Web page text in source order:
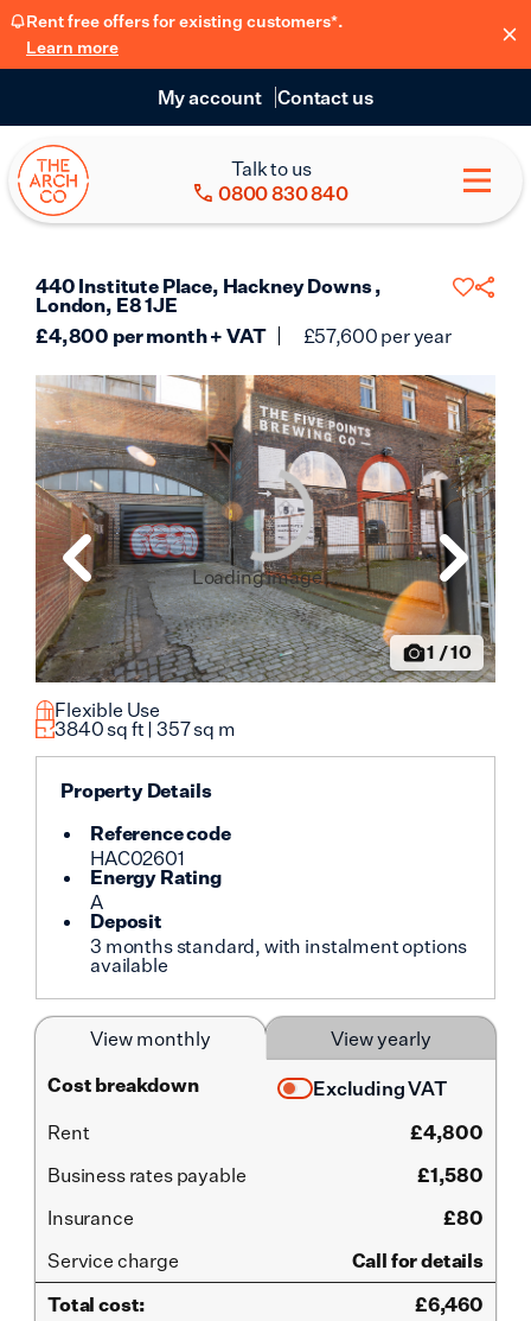
Rent free offers for existing customers*.
Learn more
My account Contact us
Talk to us
0800 830 840
440 Institute Place, Hackney Downs ,
London, E8 1JE
£4,800 per month + VAT £57,600 per year
1 /10
Loading image...
Flexible Use
3840 sq ft | 357sq m
Property Details
Reference code
HAC02601
Energy Rating
A
Deposit
3 months standard, with instalment options
available
View monthly
View yearly
Cost breakdown
Excluding VAT
Rent
£4,800
Business rates payable
£1,580
Insurance
£80
Service charge
Call for details
Total cost:
£6,460